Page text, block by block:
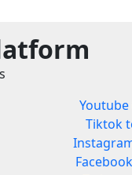
Youtube
Tiktok